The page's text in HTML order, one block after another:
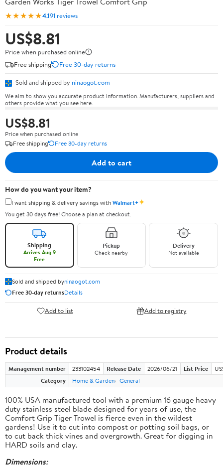
★★★★★4.191 reviews
US$8.81
Price when purchased online
Free shipping
Free 30-day returns
Sold and shipped by ninaogot.com
We aim to show you accurate product information. Manufacturers, suppliers and
others provide what you see here.
US$8.81
Price when purchased online
Free shipping
Free 30-day returns
Add to cart
How do you want your item?
I want shipping & delivery savings withWalmart+✦
You get 30 days free! Choose a plan at checkout.
Shipping
Arrives Aug 9
Free
Pickup
Check nearby
Delivery
Not available
Sold and shipped byninaogot.com
Free 30-day returnsDetails
Add to list Add to registry
Product details
Management number 233102454 Release Date 2026/06/21 List Price
Category
Home & Garden General
100% USA manufactured tool with a premium 16 gauge heavy
duty stainless steel blade designed for years of use, the
Comfort Grip Tiger Trowel is fierce even in the wildest
gardens! Use it to cut into compost or potting soil bags, or
to cut back thick vines and overgrowth. Great for digging in
HARD soils and clay.
Dimensions: